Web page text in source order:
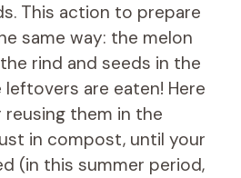
This action to prepare
same way: the melon
rind and seeds in the
leftovers are eaten! Here
them in the
in compost, until your
(in this summer period,